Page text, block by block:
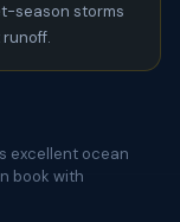
season storms
excellent ocean
book with